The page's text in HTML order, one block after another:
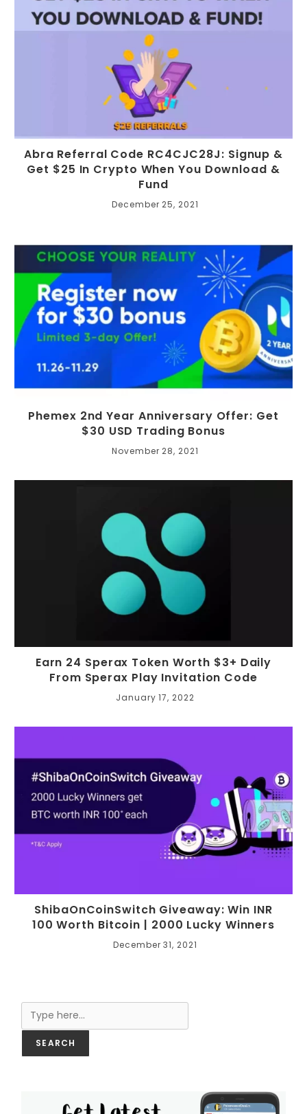
Abra Referral Code RC4CJC28J: Signup &
Get $25 In Crypto When You Download &
Fund
December 25, 2021
Phemex 2nd Year Anniversary Offer: Get
$30 USD Trading Bonus
November 28, 2021
Earn 24 Sperax Token Worth $3+ Daily
From Sperax Play Invitation Code
January 17, 2022
ShibaOnCoinSwitch Giveaway: Win INR
100 Worth Bitcoin | 2000 Lucky Winners
December 31, 2021
SEARCH